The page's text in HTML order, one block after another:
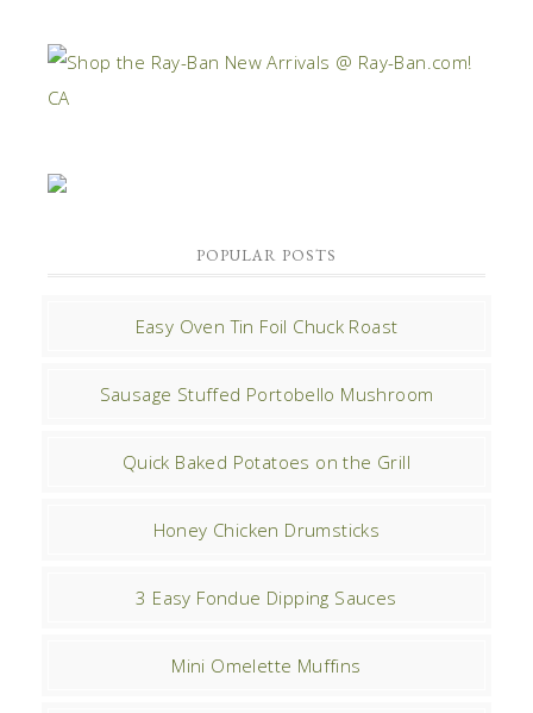
POPULAR POSTS
Easy Oven Tin Foil Chuck Roast
Sausage Stuffed Portobello Mushroom
Quick Baked Potatoes on the Grill
Honey Chicken Drumsticks
3 Easy Fondue Dipping Sauces
Mini Omelette Muffins